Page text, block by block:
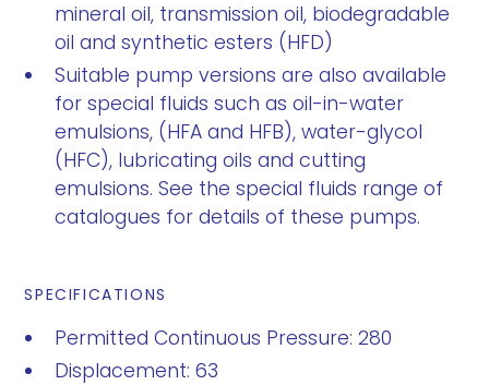
mineral oil, transmission oil, biodegradable
oil and synthetic esters (HFD)
Suitable pump versions are also available
for special fluids such as oil-in-water
emulsions, (HFA and HFB), water-glycol
(HFC), lubricating oils and cutting
emulsions. See the special fluids range of
catalogues for details of these pumps.
SPECIFICATIONS
Permitted Continuous Pressure: 280
Displacement: 63